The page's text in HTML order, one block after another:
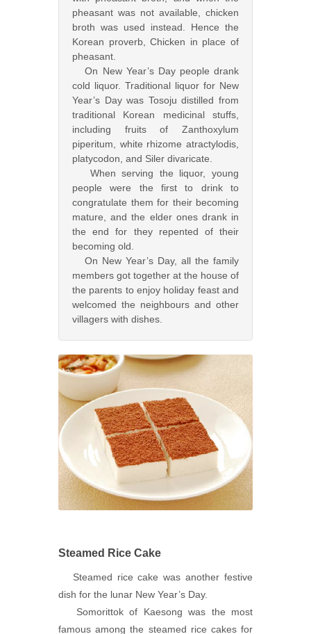
pheasant was not available, chicken
broth was used instead. Hence the
Korean proverb, Chicken in place of
pheasant.
On New Year’s Day people drank
cold liquor. Traditional liquor for New
Year’s Day was Tosoju distilled from
traditional Korean medicinal stuffs,
including fruits of Zanthoxylum
piperitum, white rhizome atractylodis,
platycodon, and Siler divaricate.
When serving the liquor, young
people were the first to drink to
congratulate them for their becoming
mature, and the elder ones drank in
the end for they repented of their
becoming old.
On New Year’s Day, all the family
members got together at the house of
the parents to enjoy holiday feast and
welcomed the neighbours and other
villagers with dishes.
Steamed Rice Cake
Steamed rice cake was another festive
dish for the lunar New Year’s Day.
Somorittok of Kaesong was the most
famous among the steamed rice cakes for